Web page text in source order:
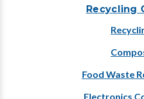
Recycling
Food Waste
Electronics